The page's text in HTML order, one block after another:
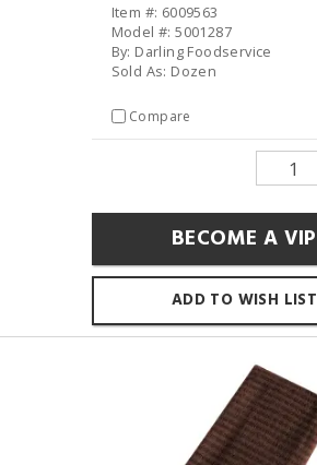
Item #: 6009563
Model #: 5001287
By: Darling Foodservice
Sold As: Dozen
Compare
BECOME A VIP
ADD TO WISH LIST